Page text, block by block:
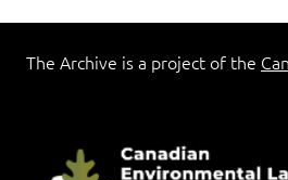
The Archive is a project of the